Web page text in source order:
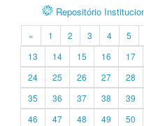
Repositório
« 1 2 3 4 5
13
14 15 16 17
24
25 26 27 28
35
36 37 38 39
46
47 48 49 50